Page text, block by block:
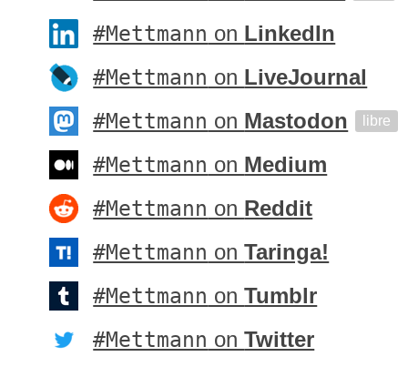
#Mettmann on LinkedIn
#Mettmann on LiveJournal
#Mettmann on Mastodon libre
#Mettmann on Medium
#Mettmann on Reddit
#Mettmann onTaringa!
#Mettmann onTumblr
#Mettmann onTwitter